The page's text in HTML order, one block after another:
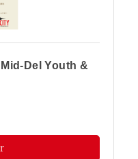
Del Youth &